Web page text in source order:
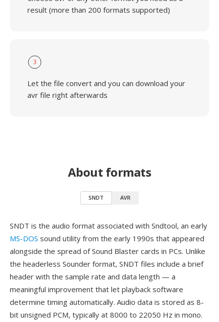
result (more than 200 formats supported)
3
Let the file convert and you can download your
avr file right afterwards
About formats
SNDT AVR
SNDT is the audio format associated with Sndtool, an early
MS-DOS sound utility from the early 1990s that appeared
alongside the spread of Sound Blaster cards in PCs. Unlike
the headerless Sounder format, SNDT files include a brief
header with the sample rate and data length — a
meaningful improvement that let playback software
determine timing automatically. Audio data is stored as 8-
bit unsigned PCM, typically at 8000 to 22050 Hz in mono.